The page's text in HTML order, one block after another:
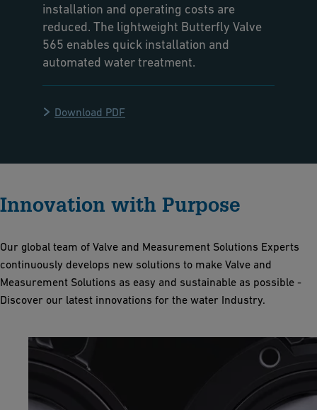
installation and operating costs are
reduced. The lightweight Butterfly Valve
565 enables quick installation and
automated water treatment.
Download PDF
Innovation with Purpose
Our global team of Valve and Measurement Solutions Experts
continuously develops new solutions to make Valve and
Measurement Solutions as easy and sustainable as possible -
Discover our latest innovations for the water Industry.